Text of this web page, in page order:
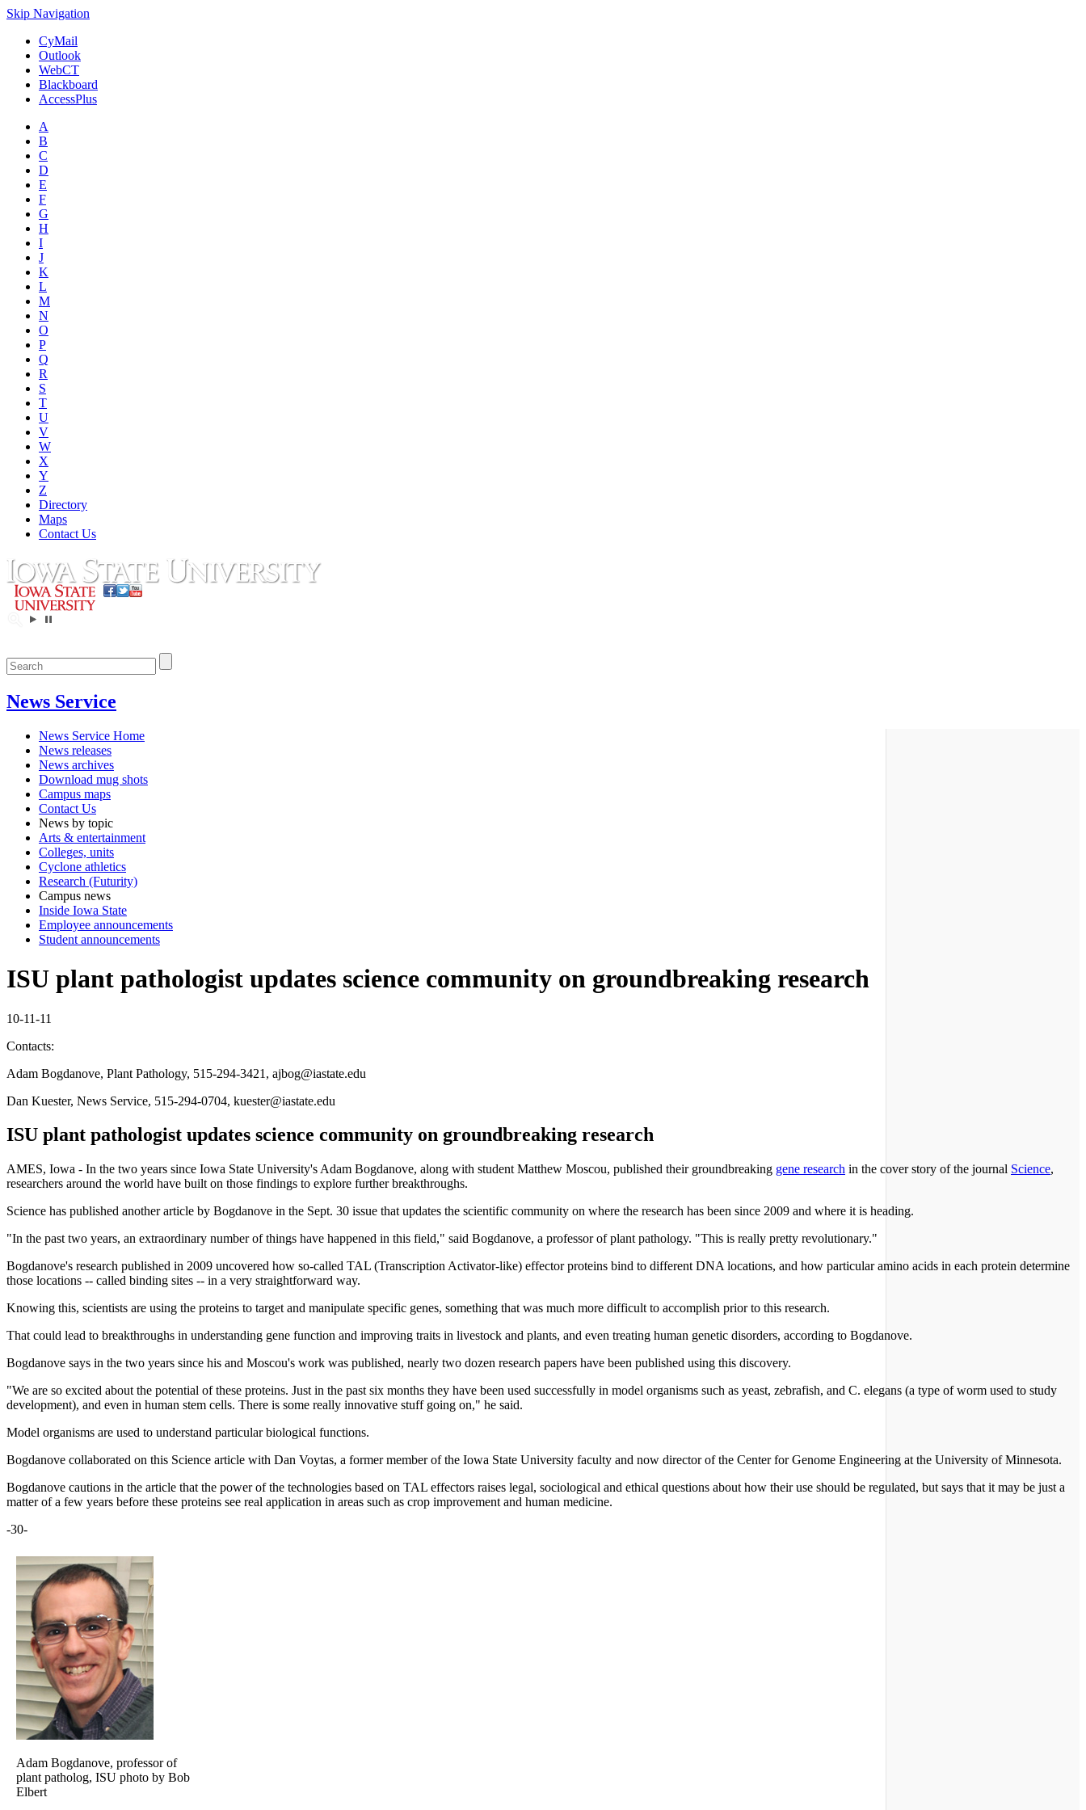
Skip Navigation
CyMail
Outlook
WebCT
Blackboard
AccessPlus
A
B
C
D
E
F
G
H
I
J
K
L
M
N
O
P
Q
R
S
T
U
V
W
X
Y
Z
Directory
Maps
Contact Us
News Service
News Service Home
News releases
News archives
Download mug shots
Campus maps
Contact Us
News by topic
Arts & entertainment
Colleges, units
Cyclone athletics
Research (Futurity)
Campus news
Inside Iowa State
Employee announcements
Student announcements
ISU plant pathologist updates science community on groundbreaking research
10-11-11
Contacts:
Adam Bogdanove, Plant Pathology, 515-294-3421, ajbog@iastate.edu
Dan Kuester, News Service, 515-294-0704, kuester@iastate.edu
ISU plant pathologist updates science community on groundbreaking research
AMES, Iowa - In the two years since Iowa State University's Adam Bogdanove, along with student Matthew Moscou, published their groundbreaking gene research in the cover story of the journal Science,
researchers around the world have built on those findings to explore further breakthroughs.
Science has published another article by Bogdanove in the Sept. 30 issue that updates the scientific community on where the research has been since 2009 and where it is heading.
"In the past two years, an extraordinary number of things have happened in this field," said Bogdanove, a professor of plant pathology. "This is really pretty revolutionary."
Bogdanove's research published in 2009 uncovered how so-called TAL (Transcription Activator-like) effector proteins bind to different DNA locations, and how particular amino acids in each protein determine
those locations -- called binding sites -- in a very straightforward way.
Knowing this, scientists are using the proteins to target and manipulate specific genes, something that was much more difficult to accomplish prior to this research.
That could lead to breakthroughs in understanding gene function and improving traits in livestock and plants, and even treating human genetic disorders, according to Bogdanove.
Bogdanove says in the two years since his and Moscou's work was published, nearly two dozen research papers have been published using this discovery.
"We are so excited about the potential of these proteins. Just in the past six months they have been used successfully in model organisms such as yeast, zebrafish, and C. elegans (a type of worm used to study
development), and even in human stem cells. There is some really innovative stuff going on," he said.
Model organisms are used to understand particular biological functions.
Bogdanove collaborated on this Science article with Dan Voytas, a former member of the Iowa State University faculty and now director of the Center for Genome Engineering at the University of Minnesota.
Bogdanove cautions in the article that the power of the technologies based on TAL effectors raises legal, sociological and ethical questions about how their use should be regulated, but says that it may be just a
matter of a few years before these proteins see real application in areas such as crop improvement and human medicine.
-30-
Adam Bogdanove, professor of
plant patholog, ISU photo by Bob
Elbert